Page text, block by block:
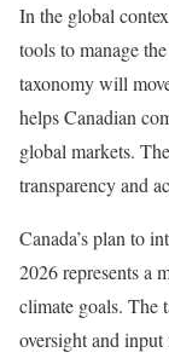
In the global
tools to manage
taxonomy will
helps Canadian
global markets.
transparency and
Canada’s plan to
2026 represents a
climate goals. The
oversight and